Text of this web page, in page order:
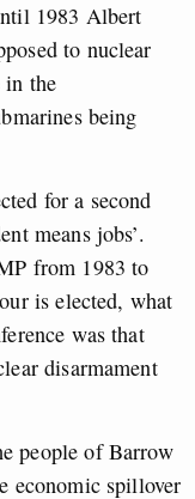
1983 Albert
to nuclear
in the
being
for a second
means jobs’.
from 1983 to
is elected, what
was that
disarmament
people of Barrow
economic spillover